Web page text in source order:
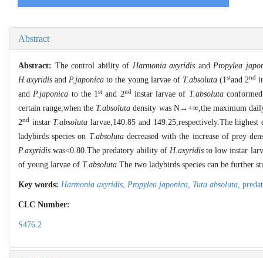
Abstract
Abstract: The control ability of Harmonia axyridis and Propylea
H.axyridis and P.japonica to the young larvae of T.absoluta(1stand 2nd
and P.japonica to the 1 st and 2ndinstar larvae of T.absoluta
certain range,when the T.absoluta density was N→+∞,the maximum
2nd instar T.absolutalarvae,140.85 and 149.25,respectively.The
ladybirds species on T.absolutadecreased with the increase of prey
P.axyridis was<0.80.The predatory ability of H.axyridisto low instar
of young larvae of T.absoluta .The two ladybirds species can be further
Key words: Harmonia axyridis Propylea japonica Tuta absoluta
CLC Number:
S476.2